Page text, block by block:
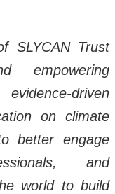
SLYCAN Trust
empowering
driven
on climate
better engage
and
world to build